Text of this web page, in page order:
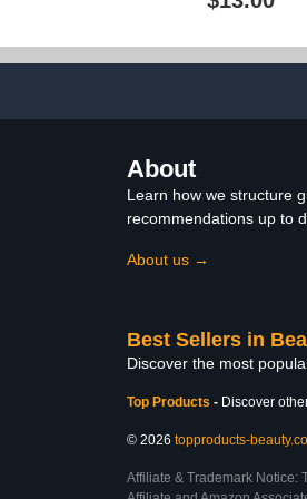
About
Learn how we structure
recommendations up to
About us →
Best Sellers in
Discover the most
Top Products - Discover
© 2026 topproducts-
Affiliate & Trademark Notice: